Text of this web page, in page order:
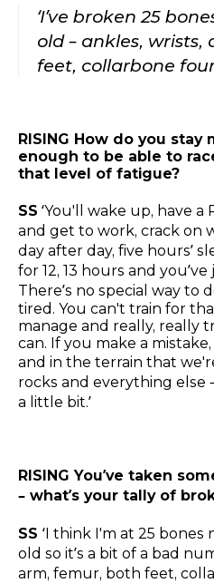
‘I’ve broken 25
old – ankles,
feet, collarbone
RISING How do you
enough to be able to
that level of fatigue?
SS ‘You'll wake up, have
and get to work, crack on
day after day, five hours’
for 12, 13 hours and
There’s no special way to
tired. You can't train for
manage and really, really
can. If you make a
and in the terrain that
rocks and everything else
a little bit.’
RISING You’ve taken
– what’s your tally of
SS ‘I think I'm at 25 bones
old so it’s a bit of a bad
arm, femur, both feet,